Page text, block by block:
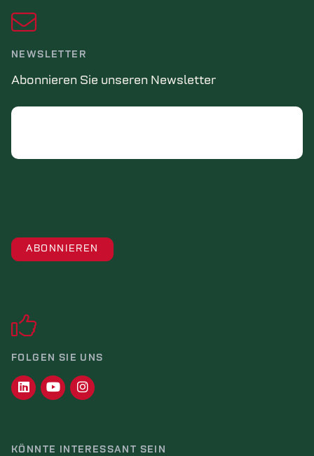
NEWSLETTER
Abonnieren Sie unseren Newsletter
Email
FOLGEN SIE UNS
KÖNNTE INTERESSANT SEIN